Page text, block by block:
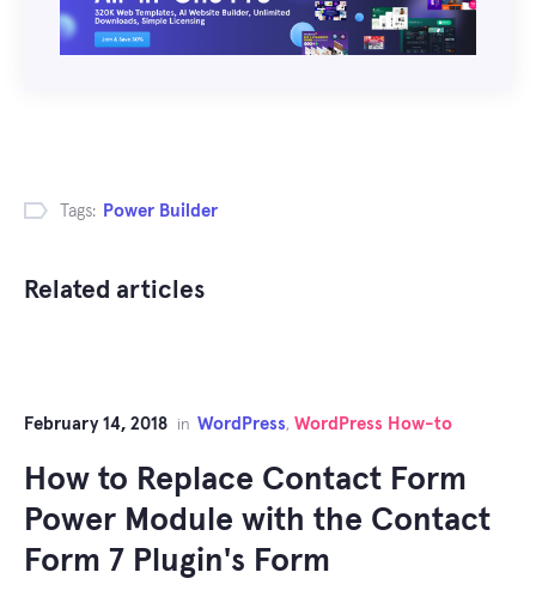
Tags: Power Builder
Related articles
February 14, 2018 in WordPress, WordPress How-to
How to Replace Contact Form
Power Module with the Contact
Form 7 Plugin's Form